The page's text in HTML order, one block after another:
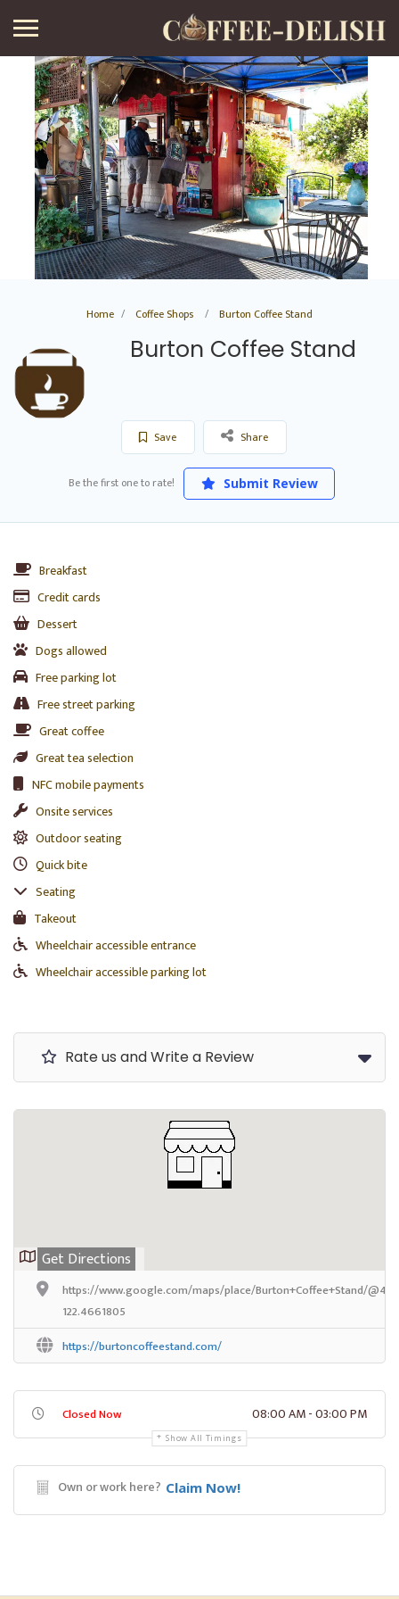
Home Coffee Shops Burton Coffee Stand
Burton Coffee Stand
Save Share
Be the first one to rate! Submit Review
Breakfast
Credit cards
Dessert
Dogs allowed
Free parking lot
Free street parking
Great coffee
Great tea selection
NFC mobile payments
Onsite services
Outdoor seating
Quick bite
Seating
Takeout
Wheelchair accessible entrance
Wheelchair accessible parking lot
Rate us and Write a Review
Get Directions
https://www.google.com/maps/place/Burton+Coffee+Stand/
122.4661805
https://burtoncoffeestand.com/
Closed Now 08:00 AM - 03:00 PM
Show All Timings
Own or work here? Claim Now!